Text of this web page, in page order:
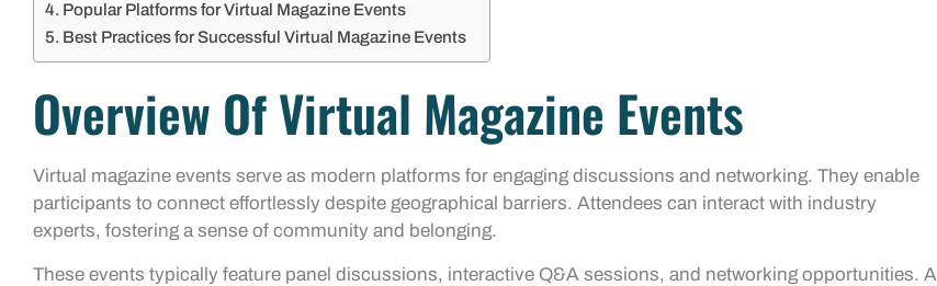
Popular Platforms for Virtual Magazine Events
Best Practices for Successful Virtual Magazine Events
Overview Of Virtual Magazine Events
Virtual magazine events serve as modern platforms for engaging discussions and networking. They enable
participants to connect effortlessly despite geographical barriers. Attendees can interact with industry
experts, fostering a sense of community and belonging.
These events typically feature panel discussions, interactive Q&A sessions, and networking opportunities. A